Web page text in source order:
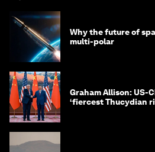
Why the future of
multi-polar
Graham Allison: US-
‘fiercest Thucydian